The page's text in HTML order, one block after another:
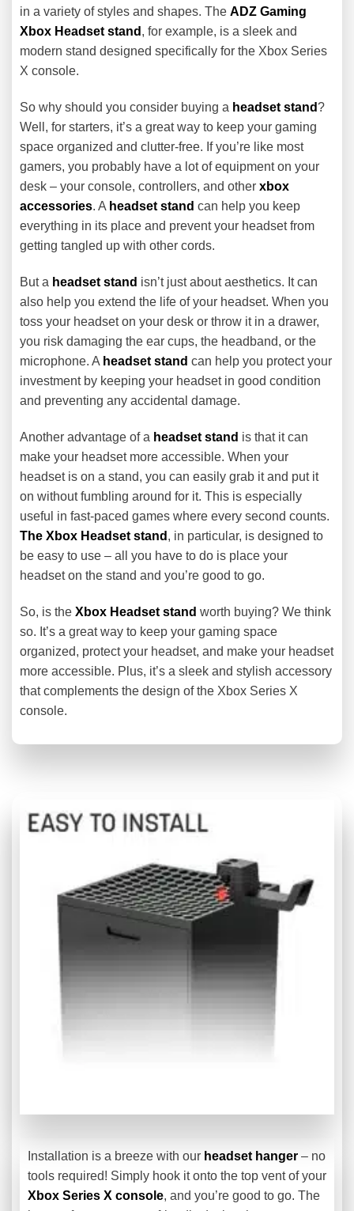
in a variety of styles and shapes. The ADZ Gaming
Xbox Headset stand , for example, is a sleek and
modern stand designed specifically for the Xbox Series
X console.
So why should you consider buying a headset stand?
Well, for starters, it’s a great way to keep your gaming
space organized and clutter-free. If you’re like most
gamers, you probably have a lot of equipment on your
desk – your console, controllers, and other xbox
accessories. A headset stand can help you keep
everything in its place and prevent your headset from
getting tangled up with other cords.
But a headset stand isn’t just about aesthetics. It can
also help you extend the life of your headset. When you
toss your headset on your desk or throw it in a drawer,
you risk damaging the ear cups, the headband, or the
microphone. A headset stand can help you protect your
investment by keeping your headset in good condition
and preventing any accidental damage.
Another advantage of a headset stand is that it can
make your headset more accessible. When your
headset is on a stand, you can easily grab it and put it
on without fumbling around for it. This is especially
useful in fast-paced games where every second counts.
The Xbox Headset stand , in particular, is designed to
be easy to use – all you have to do is place your
headset on the stand and you’re good to go.
So, is the Xbox Headset stand worth buying? We think
so. It’s a great way to keep your gaming space
organized, protect your headset, and make your headset
more accessible. Plus, it’s a sleek and stylish accessory
that complements the design of the Xbox Series X
console.
Installation is a breeze with our headset hanger – no
tools required! Simply hook it onto the top vent of your
Xbox Series X console, and you’re good to go. The